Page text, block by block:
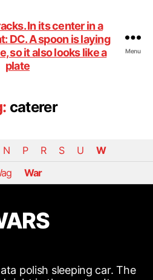
DiningCar
Menu
caterer
N P R S U
W
War